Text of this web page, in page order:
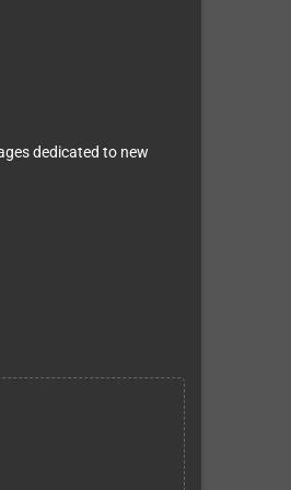
dedicated to new